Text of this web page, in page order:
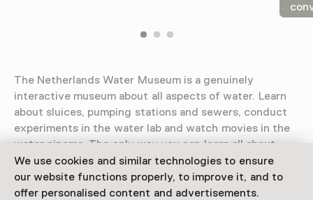
We use cookies and similar technologies to ensure
our website functions properly, to improve it, and to
offer personalised content and advertisements.
The Netherlands Water Museum is a genuinely
interactive museum about all aspects of water. Learn
about sluices, pumping stations and sewers, conduct
experiments in the water lab and watch movies in the
water cinema. The only way you can learn all about
water is by taking part.
Read more